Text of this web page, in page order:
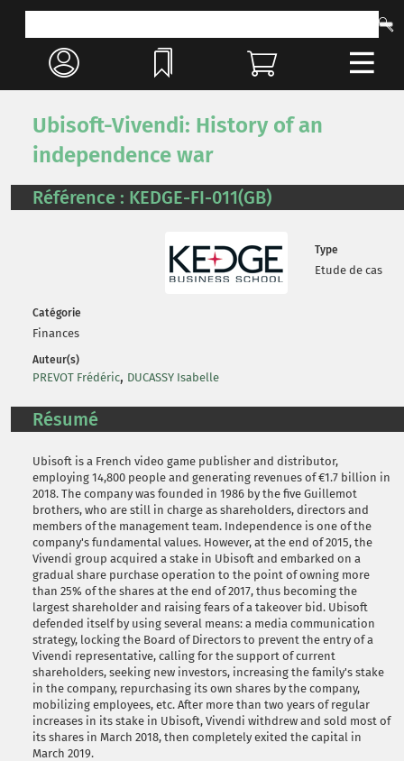
Ubisoft-Vivendi: History of an
independence war
Référence : KEDGE-FI-011(GB)
Type
Etude de cas
Catégorie
Finances
Auteur(s)
PREVOT Frédéric, DUCASSY Isabelle
Résumé
Ubisoft is a French video game publisher and distributor,
employing 14,800 people and generating revenues of €1.7 billion in
2018. The company was founded in 1986 by the five Guillemot
brothers, who are still in charge as shareholders, directors and
members of the management team. Independence is one of the
company's fundamental values. However, at the end of 2015, the
Vivendi group acquired a stake in Ubisoft and embarked on a
gradual share purchase operation to the point of owning more
than 25% of the shares at the end of 2017, thus becoming the
largest shareholder and raising fears of a takeover bid. Ubisoft
defended itself by using several means: a media communication
strategy, locking the Board of Directors to prevent the entry of a
Vivendi representative, calling for the support of current
shareholders, seeking new investors, increasing the family's stake
in the company, repurchasing its own shares by the company,
mobilizing employees, etc. After more than two years of regular
increases in its stake in Ubisoft, Vivendi withdrew and sold most of
its shares in March 2018, then completely exited the capital in
March 2019.